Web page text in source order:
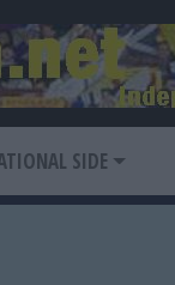
SIDE